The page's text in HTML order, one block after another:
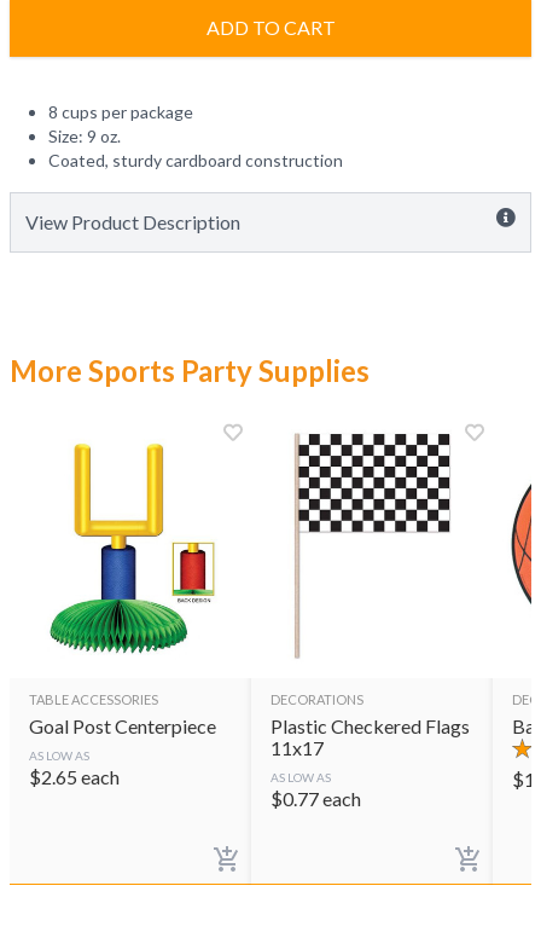
ADD TO CART
8 cups per package
Size: 9 oz.
Coated, sturdy cardboard construction
View Product Description
More Sports Party Supplies
TABLE ACCESSORIES
Goal Post Centerpiece
AS LOW AS
$2.65 each
DECORATIONS
Plastic Checkered Flags
11x17
AS LOW AS
$0.77each
$